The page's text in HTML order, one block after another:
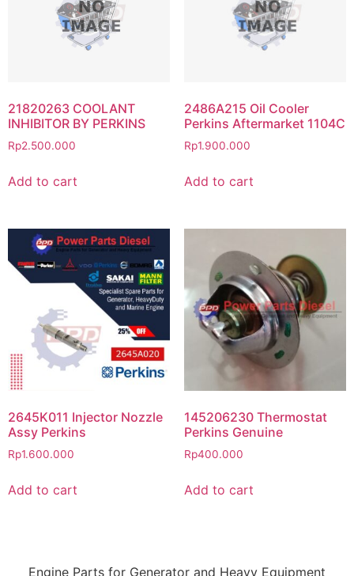
21820263 COOLANT
INHIBITOR BY PERKINS
Rp2.500.000
Add to cart
2486A215 Oil Cooler
Perkins Aftermarket 1104C
Rp1.900.000
Add to cart
2645K011 Injector Nozzle
Assy Perkins
Rp1.600.000
Add to cart
145206230 Thermostat
Perkins Genuine
Rp400.000
Add to cart
Engine Parts for Generator and Heavy Equipment